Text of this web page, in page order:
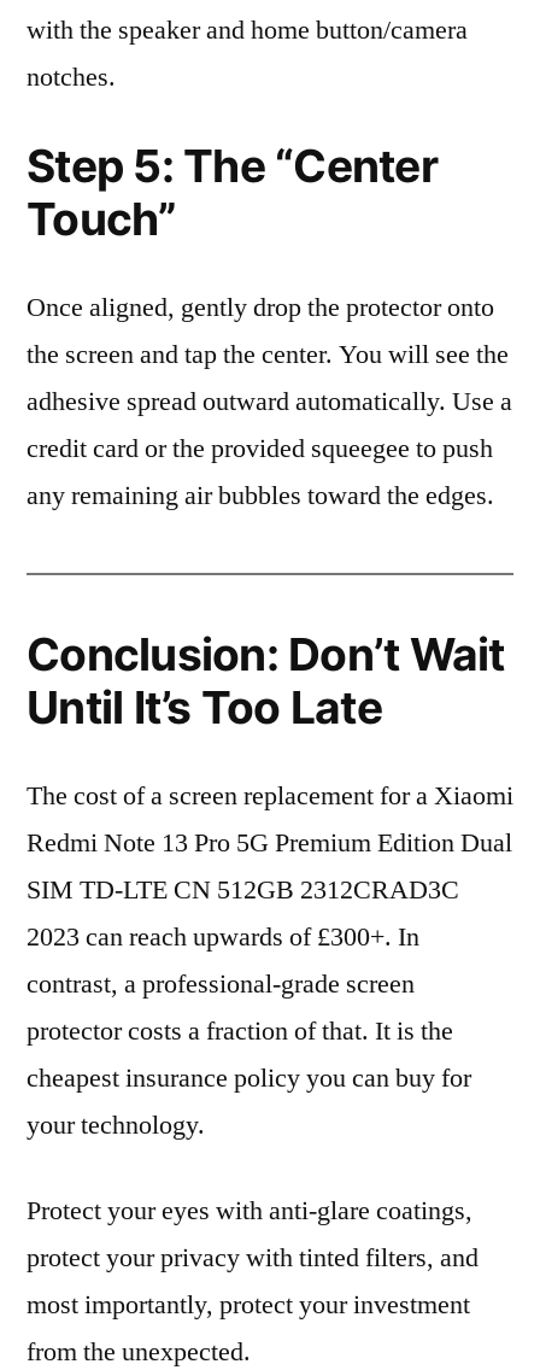
with the speaker and home button/camera
notches.
Step 5: The “Center
Touch”
Once aligned, gently drop the protector onto
the screen and tap the center. You will see the
adhesive spread outward automatically. Use a
credit card or the provided squeegee to push
any remaining air bubbles toward the edges.
Conclusion: Don’t Wait
Until It’s Too Late
The cost of a screen replacement for a Xiaomi
Redmi Note 13 Pro 5G Premium Edition Dual
SIM TD-LTE CN 512GB 2312CRAD3C
2023 can reach upwards of £300+. In
contrast, a professional-grade screen
protector costs a fraction of that. It is the
cheapest insurance policy you can buy for
your technology.
Protect your eyes with anti-glare coatings,
protect your privacy with tinted filters, and
most importantly, protect your investment
from the unexpected.